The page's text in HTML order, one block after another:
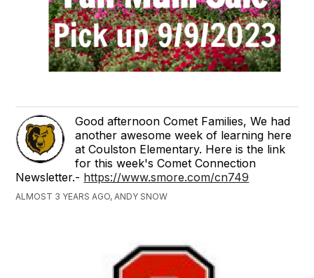
Good afternoon Comet Families, We had
another awesome week of learning here
at Coulston Elementary. Here is the link
for this week's Comet Connection
Newsletter.- https://www.smore.com/cn749
ALMOST 3 YEARS AGO, ANDY SNOW